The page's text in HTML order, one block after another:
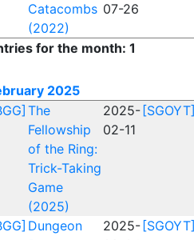
Catacombs
(2022)
07-26
for the month: 1
2025
The
Fellowship
of the Ring:
Trick-Taking
Game
(2025)
2025-
02-11
[SGOYT]
Dungeon
2025- [SGOYT]